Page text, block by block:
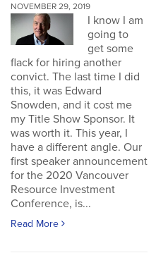
NOVEMBER 29, 2019
I know I am
going to
get some
flack for hiring another
convict. The last time I did
this, it was Edward
Snowden, and it cost me
my Title Show Sponsor. It
was worth it. This year, I
have a different angle. Our
first speaker announcement
for the 2020 Vancouver
Resource Investment
Conference, is...
Read More